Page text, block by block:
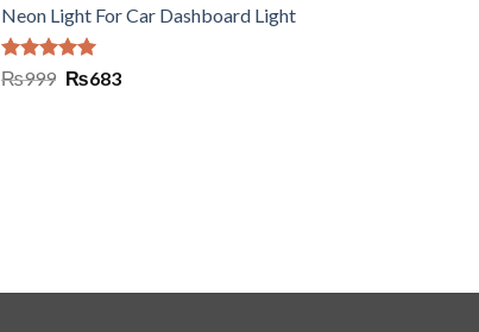
Neon Light For Car Dashboard Light
Rated5.00
₨999 ₨683